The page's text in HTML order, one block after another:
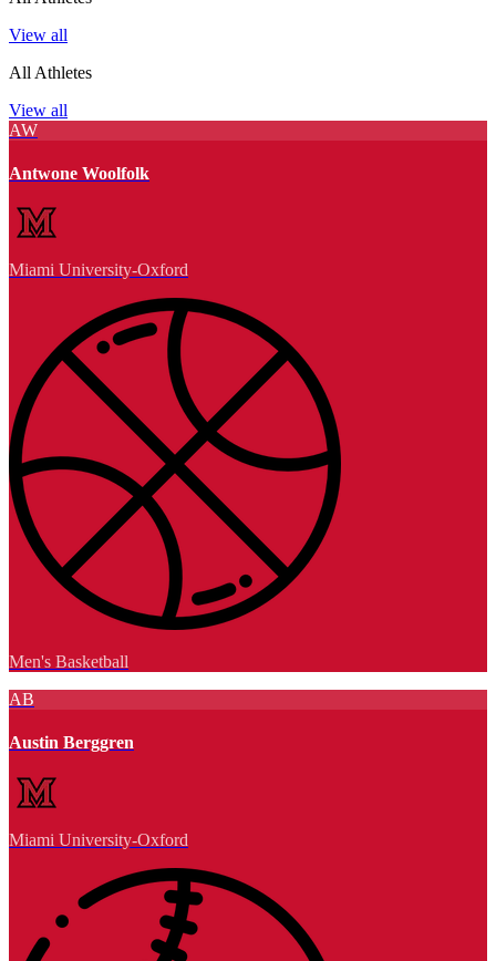
View all
All Athletes
View all
AW
Antwone Woolfolk
Miami University-Oxford
Men's Basketball
AB
Austin Berggren
Miami University-Oxford